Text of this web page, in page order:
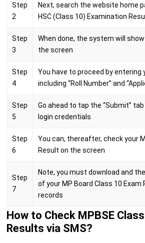
Step
2
Next, search the website home
HSC (Class 10) Examination
Step
3
When done, the system will
the screen
Step
4
You have to proceed by entering
including “Roll Number” and
Step
5
Go ahead to tap the “Submit”
login credentials
Step
6
You can, thereafter, check your
Result on the screen
Step
7
Note, you must download and
of your MP Board Class 10
records
How to Check MPBSE
Results via SMS?